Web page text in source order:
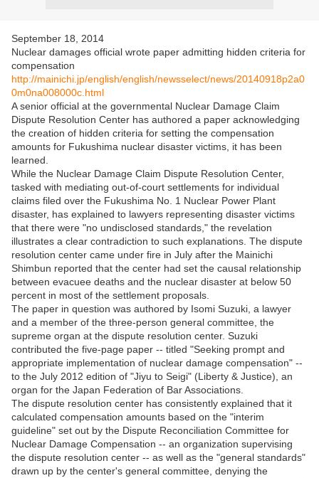
September 18, 2014
Nuclear damages official wrote paper admitting hidden criteria for
compensation
http://mainichi.jp/english/english/newsselect/news/20140918p2a0
0m0na008000c.html
A senior official at the governmental Nuclear Damage Claim
Dispute Resolution Center has authored a paper acknowledging
the creation of hidden criteria for setting the compensation
amounts for Fukushima nuclear disaster victims, it has been
learned.
While the Nuclear Damage Claim Dispute Resolution Center,
tasked with mediating out-of-court settlements for individual
claims filed over the Fukushima No. 1 Nuclear Power Plant
disaster, has explained to lawyers representing disaster victims
that there were "no undisclosed standards," the revelation
illustrates a clear contradiction to such explanations. The dispute
resolution center came under fire in July after the Mainichi
Shimbun reported that the center had set the causal relationship
between evacuee deaths and the nuclear disaster at below 50
percent in most of the settlement proposals.
The paper in question was authored by Isomi Suzuki, a lawyer
and a member of the three-person general committee, the
supreme organ at the dispute resolution center. Suzuki
contributed the five-page paper -- titled "Seeking prompt and
appropriate implementation of nuclear damage compensation" --
to the July 2012 edition of "Jiyu to Seigi" (Liberty & Justice), an
organ for the Japan Federation of Bar Associations.
The dispute resolution center has consistently explained that it
calculated compensation amounts based on the "interim
guideline" set out by the Dispute Reconciliation Committee for
Nuclear Damage Compensation -- an organization supervising
the dispute resolution center -- as well as the "general standards"
drawn up by the center's general committee, denying the